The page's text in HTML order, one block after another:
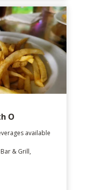
O
available
& Grill,